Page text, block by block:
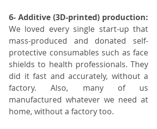
6- Additive (3D-printed) production:
We loved every single start-up that
mass-produced and donated self-
protective consumables such as face
shields to health professionals. They
did it fast and accurately, without a
factory. Also, many of us
manufactured whatever we need at
home, without a factory too.